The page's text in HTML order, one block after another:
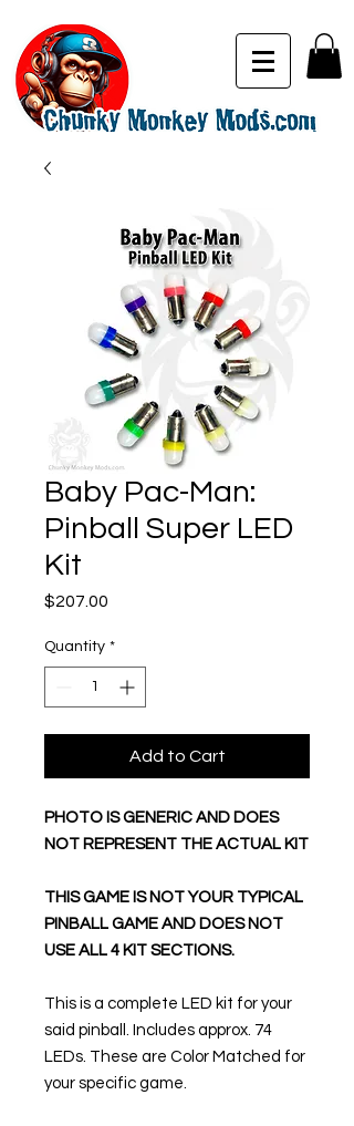
Baby Pac-Man:
Pinball Super LED
Kit
$207.00
Quantity *
Add to Cart
PHOTO IS GENERIC AND DOES
NOT REPRESENT THE ACTUAL KIT
THIS GAME IS NOT YOUR TYPICAL
PINBALL GAME AND DOES NOT
USE ALL 4 KIT SECTIONS.
This is a complete LED kit for your
said pinball. Includes approx. 74
LEDs. These are Color Matched for
your specific game.